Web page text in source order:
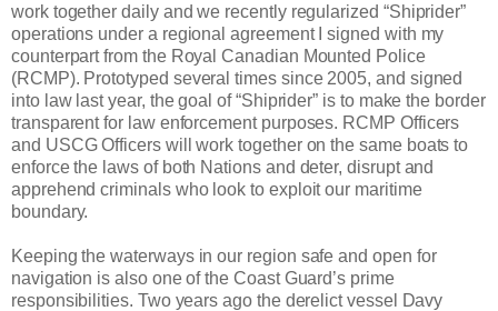
work together daily and we recently regularized “Shiprider”
operations under a regional agreement I signed with my
counterpart from the Royal Canadian Mounted Police
(RCMP). Prototyped several times since 2005, and signed
into law last year, the goal of “Shiprider” is to make the border
transparent for law enforcement purposes. RCMP Officers
and USCG Officers will work together on the same boats to
enforce the laws of both Nations and deter, disrupt and
apprehend criminals who look to exploit our maritime
boundary.
Keeping the waterways in our region safe and open for
navigation is also one of the Coast Guard’s prime
responsibilities. Two years ago the derelict vessel Davy